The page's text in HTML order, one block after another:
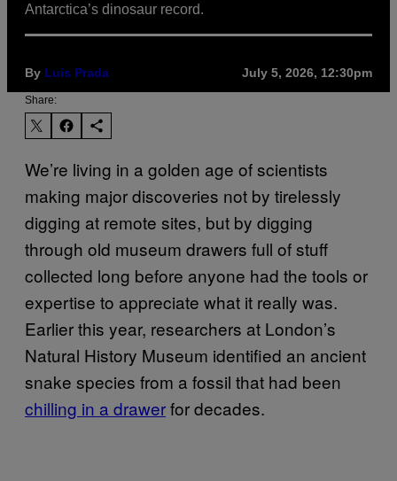
Antarctica’s dinosaur record.
By Luis Prada July 5, 2026, 12:30pm
Share:
We’re living in a golden age of scientists
making major discoveries not by tirelessly
digging at remote sites, but by digging
through old museum drawers full of stuff
collected long before anyone had the tools or
expertise to appreciate what it really was.
Earlier this year, researchers at London’s
Natural History Museum identified an ancient
snake species from a fossil that had been
chilling in a drawerfor decades.